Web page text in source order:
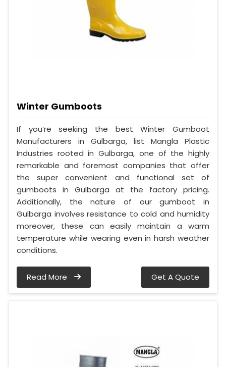
Winter Gumboots
If you’re seeking the best Winter Gumboot
Manufacturers in Gulbarga, list Mangla Plastic
Industries rooted in Gulbarga, one of the highly
remarkable and foremost companies that offer
the super convenient and functional set of
gumboots in Gulbarga at the factory pricing.
Additionally, the nature of our gumboot in
Gulbarga involves resistance to cold and humidity
moreover, these can easily maintain a warm
temperature while wearing even in harsh weather
conditions.
Read More Get A Quote